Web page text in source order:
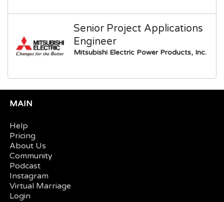
Senior Project Applications
Engineer
Mitsubishi Electric Power Products, Inc.
MAIN
Help
Pricing
About Us
Community
Podcast
Instagram
Virtual Marriage
Login